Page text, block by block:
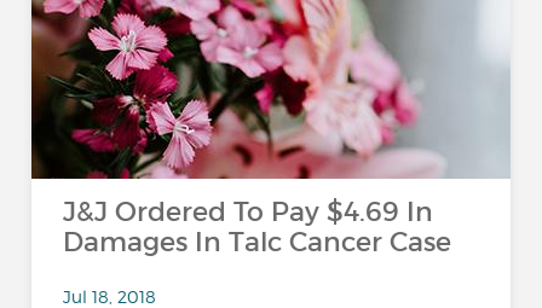
J&J Ordered To Pay $4.69 In
Damages In Talc Cancer Case
Jul 18, 2018